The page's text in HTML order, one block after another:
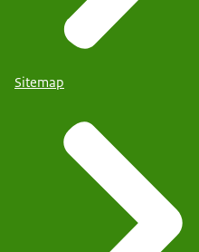
Sitemap